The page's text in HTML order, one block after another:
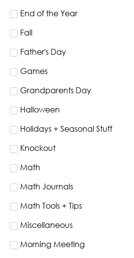
End of the Year
Fall
Father's Day
Games
Grandparents Day
Halloween
Holidays + Seasonal Stuff
Knockout
Math
Math Journals
Math Tools + Tips
Miscellaneous
Morning Meeting